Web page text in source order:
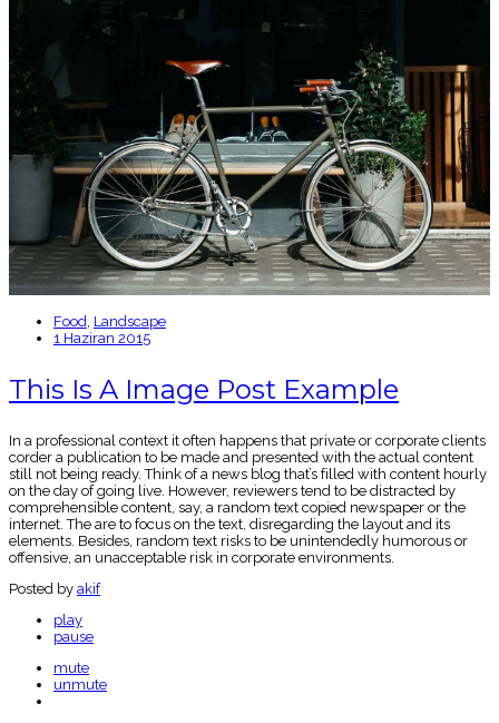
Food, Landscape
1 Haziran 2015
This Is A Image Post Example
In a professional context it often happens that private or corporate clients
corder a publication to be made and presented with the actual content
still not being ready. Think of a news blog that’s filled with content hourly
on the day of going live. However, reviewers tend to be distracted by
comprehensible content, say, a random text copied newspaper or the
internet. The are to focus on the text, disregarding the layout and its
elements. Besides, random text risks to be unintendedly humorous or
offensive, an unacceptable risk in corporate environments.
Posted by akif
play
pause
mute
unmute